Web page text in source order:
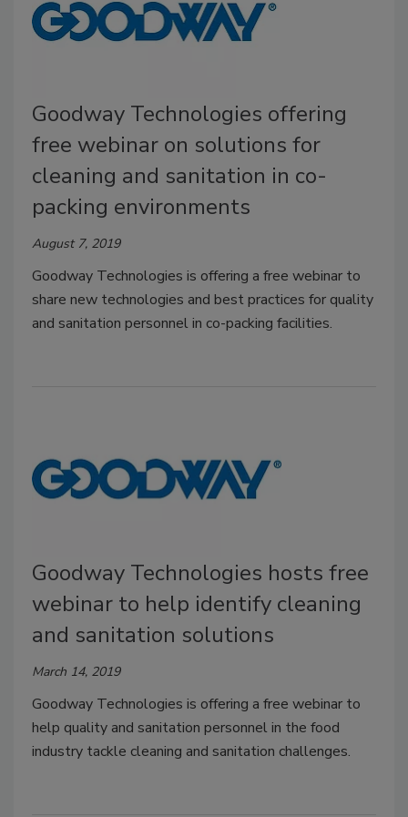
Goodway Technologies offering
free webinar on solutions for
cleaning and sanitation in co-
packing environments
August 7, 2019
Goodway Technologies is offering a free webinar to
share new technologies and best practices for quality
and sanitation personnel in co-packing facilities.
Goodway Technologies hosts free
webinar to help identify cleaning
and sanitation solutions
March 14, 2019
Goodway Technologies is offering a free webinar to
help quality and sanitation personnel in the food
industry tackle cleaning and sanitation challenges.